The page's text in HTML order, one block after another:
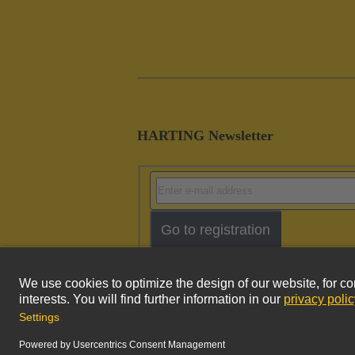
HARTING Newsletter
Go to registration